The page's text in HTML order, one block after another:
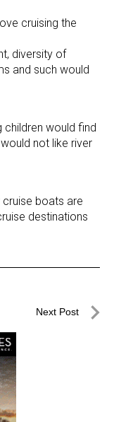
cruising the
diversity of
and such would
children would find
not like river
cruise boats are
destinations
Next Post